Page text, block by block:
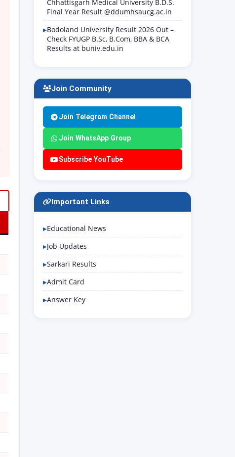
Chhattisgarh Medical University B.D.S.
Final Year Result @ddumhsaucg.ac.in
Bodoland University Result 2026 Out –
Check FYUGP B.Sc, B.Com, BBA & BCA
Results at buniv.edu.in
Join Community
Join Telegram Channel
Join WhatsApp Group
Subscribe YouTube
Important Links
Educational News
Job Updates
Sarkari Results
Admit Card
Answer Key